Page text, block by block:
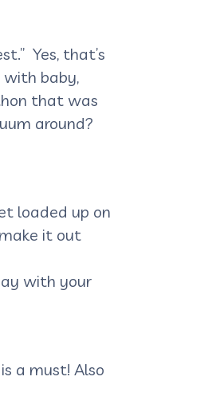
Yes, that’s
with baby,
that was
around?
loaded up on
it out
with your
a must! Also